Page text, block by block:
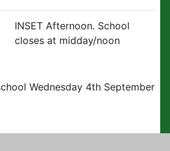
INSET Afternoon. School
closes at midday/noon
Wednesday 4th September